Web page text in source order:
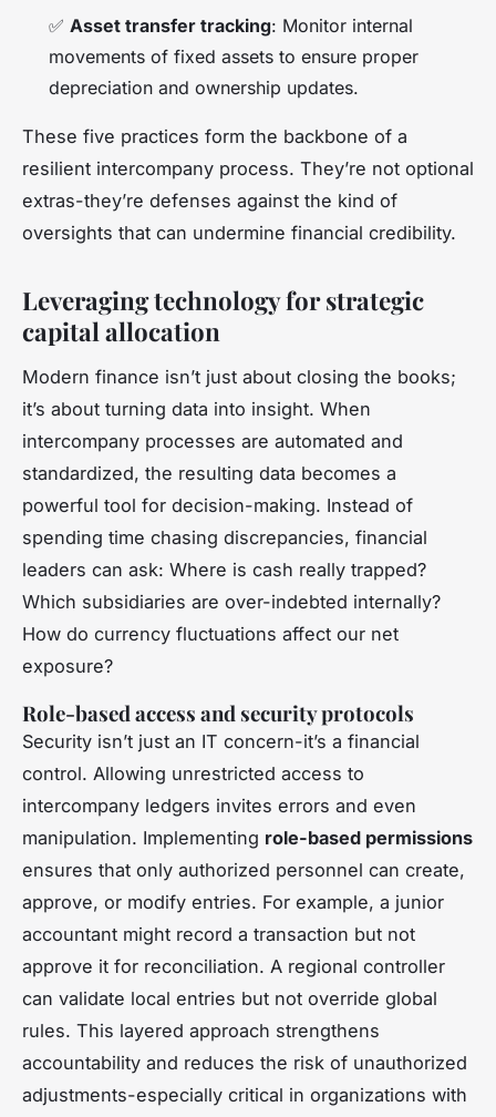
✅ Asset transfer tracking: Monitor internal
movements of fixed assets to ensure proper
depreciation and ownership updates.
These five practices form the backbone of a
resilient intercompany process. They’re not optional
extras-they’re defenses against the kind of
oversights that can undermine financial credibility.
Leveraging technology for strategic
capital allocation
Modern finance isn’t just about closing the books;
it’s about turning data into insight. When
intercompany processes are automated and
standardized, the resulting data becomes a
powerful tool for decision-making. Instead of
spending time chasing discrepancies, financial
leaders can ask: Where is cash really trapped?
Which subsidiaries are over-indebted internally?
How do currency fluctuations affect our net
exposure?
Role-based access and security protocols
Security isn’t just an IT concern-it’s a financial
control. Allowing unrestricted access to
intercompany ledgers invites errors and even
manipulation. Implementing role-based permissions
ensures that only authorized personnel can create,
approve, or modify entries. For example, a junior
accountant might record a transaction but not
approve it for reconciliation. A regional controller
can validate local entries but not override global
rules. This layered approach strengthens
accountability and reduces the risk of unauthorized
adjustments-especially critical in organizations with